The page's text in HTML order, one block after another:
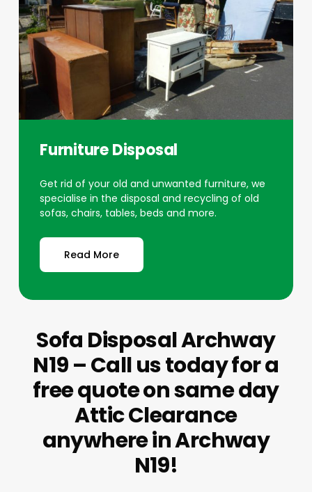
Furniture Disposal
Get rid of your old and unwanted furniture, we
specialise in the disposal and recycling of old
sofas, chairs, tables, beds and more.
Read More
Sofa Disposal Archway
N19 – Call us today for a
free quote on same day
Attic Clearance
anywhere in Archway
N19!